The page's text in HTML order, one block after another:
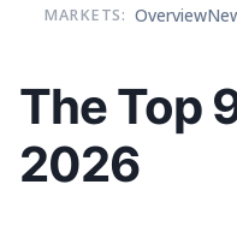
MARKETS: Overview
The Top
2026